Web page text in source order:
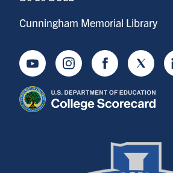
Cunningham Memorial Library
YoutubeInstagramFacebookTwitter